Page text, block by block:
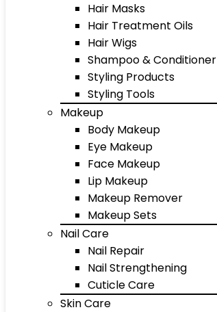
Hair Masks
Hair Treatment Oils
Hair Wigs
Shampoo & Conditioner
Styling Products
Styling Tools
Makeup
Body Makeup
Eye Makeup
Face Makeup
Lip Makeup
Makeup Remover
Makeup Sets
Nail Care
Nail Repair
Nail Strengthening
Cuticle Care
Skin Care